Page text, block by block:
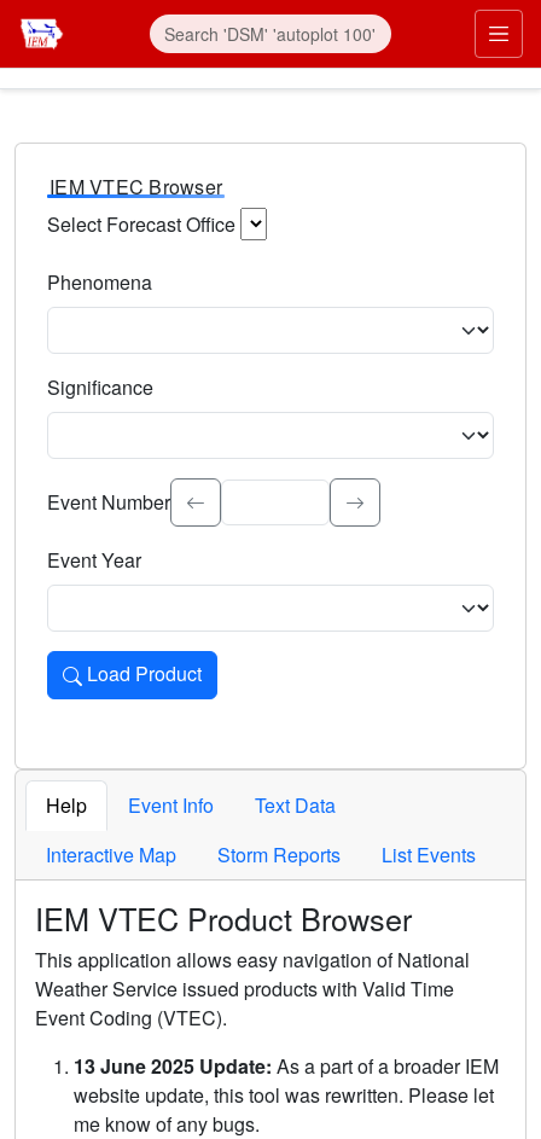
IEM VTEC Browser
Select Forecast Office
Phenomena
Significance
Select the event significance. Type to search.
Event Number
Event Year
Load Product
Loads the product for the selected criteria. Press Enter or
Help Event Info
Text Data
Interactive Map
Storm Reports List Events
IEM VTEC Product Browser
This application allows easy navigation of National
Weather Service issued products with Valid Time
Event Coding (VTEC).
13 June 2025 Update: As a part of a broader IEM
website update, this tool was rewritten. Please let
me know of any bugs.